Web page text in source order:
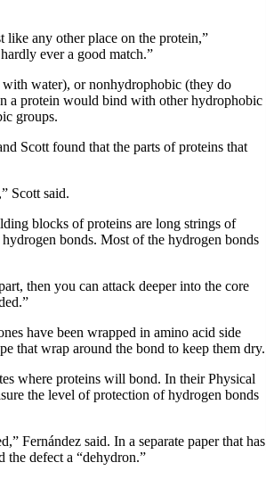
like any other place on the protein,”
ever a good match.”
water), or nonhydrophobic (they do
a protein would bind with other hydrophobic
groups.
Scott found that the parts of proteins that
Scott said.
blocks of proteins are long strings of
bonds. Most of the hydrogen bonds
then you can attack deeper into the core
have been wrapped in amino acid side
that wrap around the bond to keep them dry.
where proteins will bond. In their Physical
the level of protection of hydrogen bonds
Fernández said. In a separate paper that has
the defect a “dehydron.”